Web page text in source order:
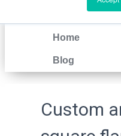
Home
Blog
Custom